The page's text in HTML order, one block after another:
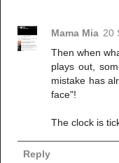
Mama Mia 20
Then when
plays out,
mistake has
face"!
The clock is
Reply